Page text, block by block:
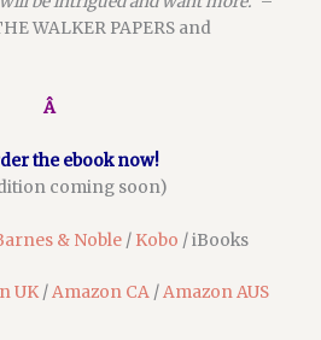
WALKER PAPERS and
Â
the ebook now!
coming soon)
& Noble/ Kobo / iBooks
UK/Amazon CA /Amazon AUS